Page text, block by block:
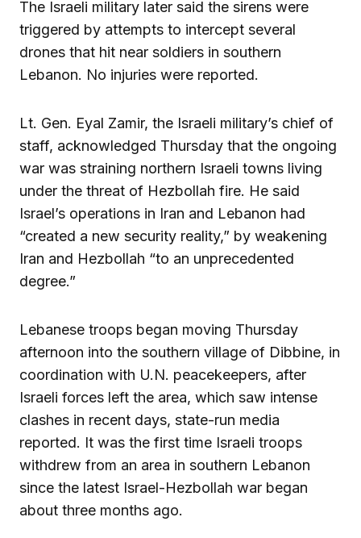
The Israeli military later said the sirens were
triggered by attempts to intercept several
drones that hit near soldiers in southern
Lebanon. No injuries were reported.
Lt. Gen. Eyal Zamir, the Israeli military’s chief of
staff, acknowledged Thursday that the ongoing
war was straining northern Israeli towns living
under the threat of Hezbollah fire. He said
Israel’s operations in Iran and Lebanon had
“created a new security reality,” by weakening
Iran and Hezbollah “to an unprecedented
degree.”
Lebanese troops began moving Thursday
afternoon into the southern village of Dibbine, in
coordination with U.N. peacekeepers, after
Israeli forces left the area, which saw intense
clashes in recent days, state-run media
reported. It was the first time Israeli troops
withdrew from an area in southern Lebanon
since the latest Israel-Hezbollah war began
about three months ago.